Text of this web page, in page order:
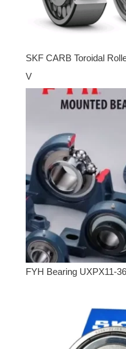
SKF CARB Toroidal
V
FYH Bearing UXPX11-36